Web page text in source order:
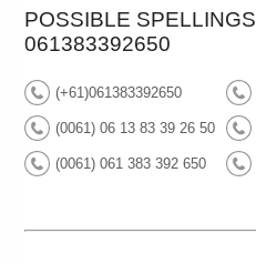
POSSIBLE
061383392650
(+61)061383392650
(0061) 06 13 83 39 26 50
(0061) 061 383 392 650